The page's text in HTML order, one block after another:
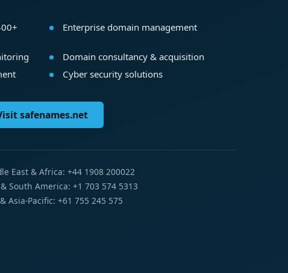
Enterprise domain management
Domain consultancy & acquisition
Cyber security solutions
safenames.net
East & Africa: +44 1908 200022
South America: +1 703 574 5313
Asia-Pacific: +61 755 245 575